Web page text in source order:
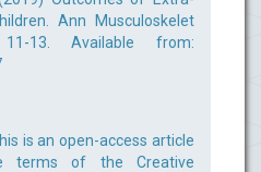
Ann Musculoskelet
13. Available from:
is an open-access article
terms of the Creative